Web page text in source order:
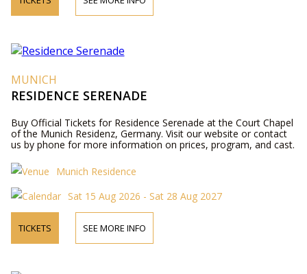
MUNICH
RESIDENCE SERENADE
Buy Official Tickets for Residence Serenade at the Court Chapel
of the Munich Residenz, Germany. Visit our website or contact
us by phone for more information on prices, program, and cast.
Munich Residence
Sat 15 Aug 2026 - Sat 28 Aug 2027
TICKETS SEE MORE INFO